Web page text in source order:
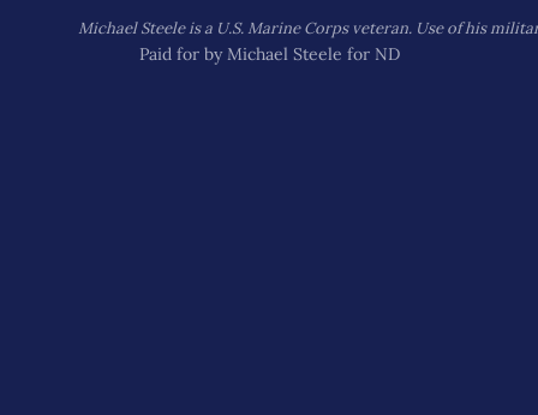
Michael Steele is a U.S. Marine Corps veteran. Use of his
Paid for by Michael Steele for ND